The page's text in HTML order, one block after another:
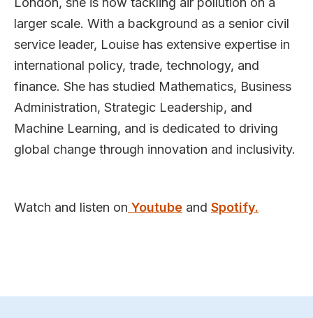
larger scale. With a background as a senior civil
service leader, Louise has extensive expertise in
international policy, trade, technology, and
finance. She has studied Mathematics, Business
Administration, Strategic Leadership, and
Machine Learning, and is dedicated to driving
global change through innovation and inclusivity.
Watch and listen on Youtube and Spotify.